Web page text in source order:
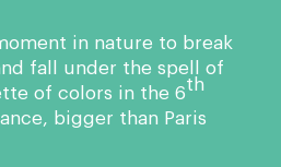
in nature to break
fall under the spell of
of colors in the 6th
bigger than Paris